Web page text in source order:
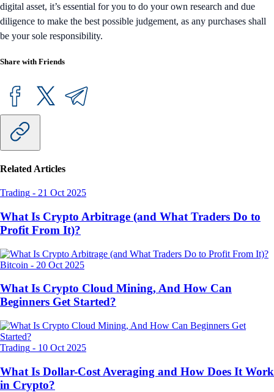
digital asset, it’s essential for you to do your own research and due
diligence to make the best possible judgement, as any purchases shall
be your sole responsibility.
Share with Friends
Related Articles
Trading - 21 Oct 2025
What Is Crypto Arbitrage (and What Traders Do to
Profit From It)?
Bitcoin - 20 Oct 2025
What Is Crypto Cloud Mining, And How Can
Beginners Get Started?
Trading - 10 Oct 2025
What Is Dollar-Cost Averaging and How Does It Work
in Crypto?